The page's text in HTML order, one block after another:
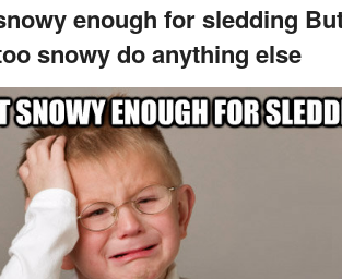
enough for sledding
snowy do anything else